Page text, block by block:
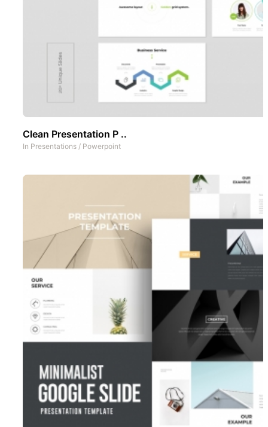
Clean Presentation P ..
In Presentations / Powerpoint